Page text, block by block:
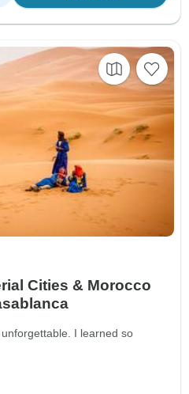
Cities & Morocco
I learned so